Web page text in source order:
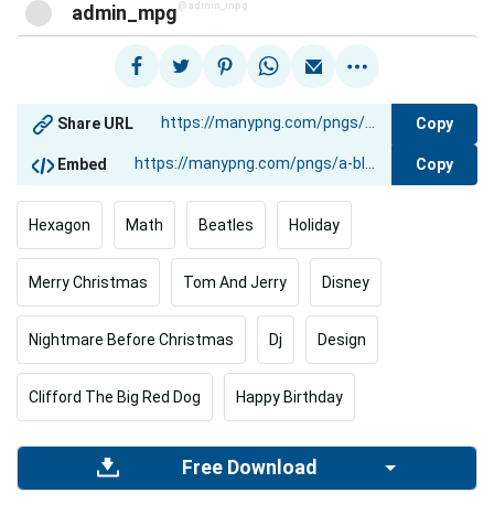
admin_mpg @admin_mpg
Share URL Copy
Embed Copy
Hexagon Math Beatles Holiday
Merry Christmas Tom And Jerry Disney
Nightmare Before Christmas Dj Design
Clifford The Big Red Dog Happy Birthday
Free Download